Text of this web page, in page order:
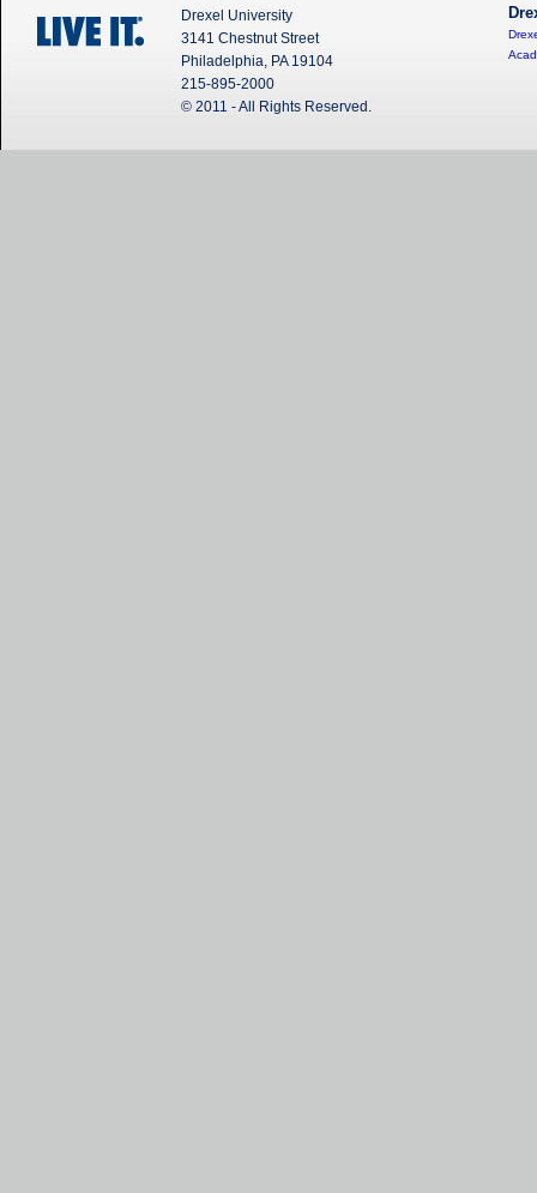
Drexel University
3141 Chestnut Street
Philadelphia, PA 19104
215-895-2000
© 2011 - All Rights Reserved.